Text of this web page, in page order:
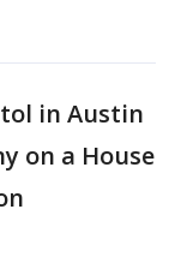
in Austin
on a House